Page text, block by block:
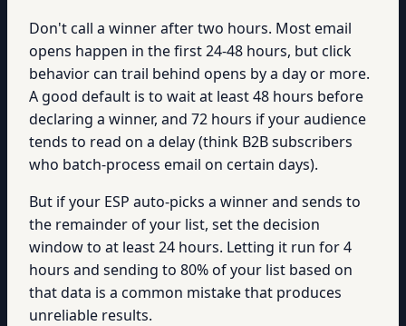
Don't call a winner after two hours. Most email
opens happen in the first 24-48 hours, but click
behavior can trail behind opens by a day or more.
A good default is to wait at least 48 hours before
declaring a winner, and 72 hours if your audience
tends to read on a delay (think B2B subscribers
who batch-process email on certain days).
But if your ESP auto-picks a winner and sends to
the remainder of your list, set the decision
window to at least 24 hours. Letting it run for 4
hours and sending to 80% of your list based on
that data is a common mistake that produces
unreliable results.